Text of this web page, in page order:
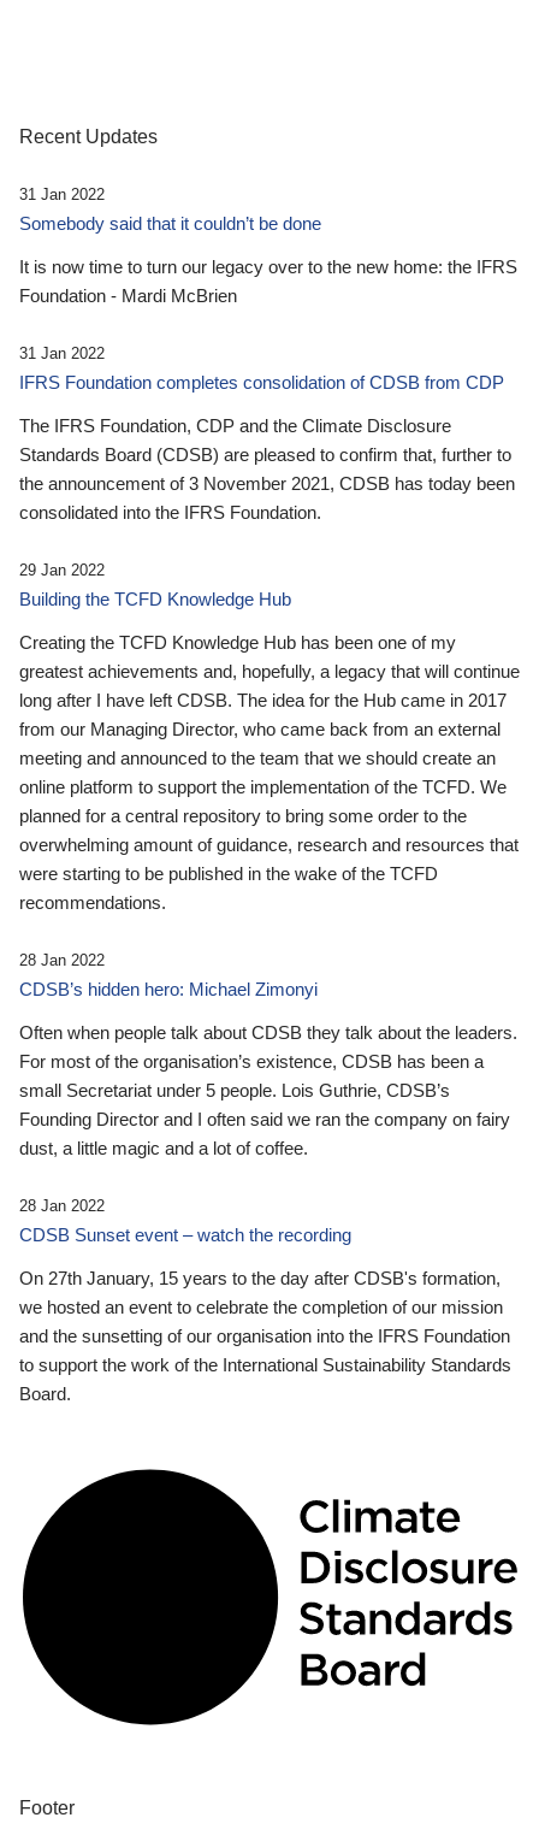
Recent Updates
31 Jan 2022
Somebody said that it couldn’t be done
It is now time to turn our legacy over to the new home: the IFRS
Foundation - Mardi McBrien
31 Jan 2022
IFRS Foundation completes consolidation of CDSB from CDP
The IFRS Foundation, CDP and the Climate Disclosure
Standards Board (CDSB) are pleased to confirm that, further to
the announcement of 3 November 2021, CDSB has today been
consolidated into the IFRS Foundation.
29 Jan 2022
Building the TCFD Knowledge Hub
Creating the TCFD Knowledge Hub has been one of my
greatest achievements and, hopefully, a legacy that will continue
long after I have left CDSB. The idea for the Hub came in 2017
from our Managing Director, who came back from an external
meeting and announced to the team that we should create an
online platform to support the implementation of the TCFD. We
planned for a central repository to bring some order to the
overwhelming amount of guidance, research and resources that
were starting to be published in the wake of the TCFD
recommendations.
28 Jan 2022
CDSB’s hidden hero: Michael Zimonyi
Often when people talk about CDSB they talk about the leaders.
For most of the organisation’s existence, CDSB has been a
small Secretariat under 5 people. Lois Guthrie, CDSB’s
Founding Director and I often said we ran the company on fairy
dust, a little magic and a lot of coffee.
28 Jan 2022
CDSB Sunset event – watch the recording
On 27th January, 15 years to the day after CDSB's formation,
we hosted an event to celebrate the completion of our mission
and the sunsetting of our organisation into the IFRS Foundation
to support the work of the International Sustainability Standards
Board.
Footer